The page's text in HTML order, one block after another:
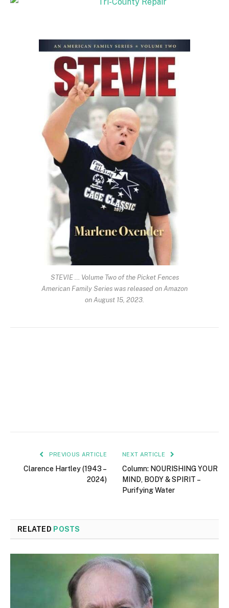
STEVIE … Volume Two of the Picket Fences
American Family Series was released on Amazon
on August 15, 2023.
PREVIOUS ARTICLE
Clarence Hartley (1943 –
2024)
NEXT ARTICLE
Column: NOURISHING YOUR
MIND, BODY & SPIRIT –
Purifying Water
RELATED POSTS